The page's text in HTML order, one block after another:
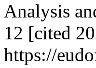
Analysis
12 [cited
https://